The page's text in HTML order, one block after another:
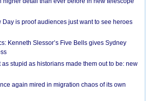
is proof audiences just want to see heroes
Kenneth Slessor’s Five Bells gives Sydney
as stupid as historians made them out to be: new
again mired in migration chaos of its own